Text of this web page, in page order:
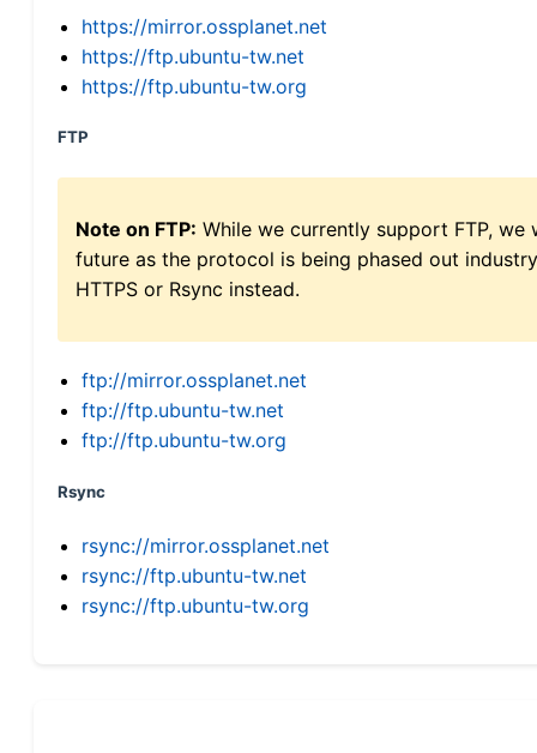
https://mirror.ossplanet.net
https://ftp.ubuntu-tw.net
https://ftp.ubuntu-tw.org
FTP
Note on FTP: While we currently support FTP,
future as the protocol is being phased out
HTTPS or Rsync instead.
ftp://mirror.ossplanet.net
ftp://ftp.ubuntu-tw.net
ftp://ftp.ubuntu-tw.org
Rsync
rsync://mirror.ossplanet.net
rsync://ftp.ubuntu-tw.net
rsync://ftp.ubuntu-tw.org